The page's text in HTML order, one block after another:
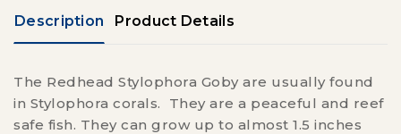
Description Product Details
The Redhead Stylophora Goby are usually found
in Stylophora corals. They are a peaceful and reef
safe fish. They can grow up to almost 1.5 inches